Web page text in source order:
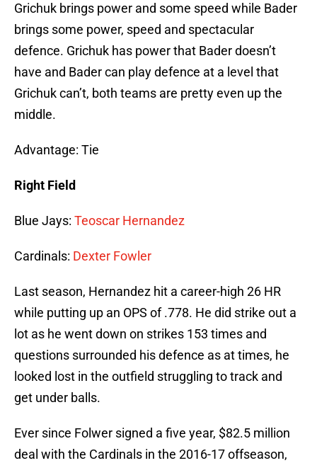
Grichuk brings power and some speed while Bader
brings some power, speed and spectacular
defence. Grichuk has power that Bader doesn’t
have and Bader can play defence at a level that
Grichuk can’t, both teams are pretty even up the
middle.
Advantage: Tie
Right Field
Blue Jays: Teoscar Hernandez
Cardinals: Dexter Fowler
Last season, Hernandez hit a career-high 26 HR
while putting up an OPS of .778. He did strike out a
lot as he went down on strikes 153 times and
questions surrounded his defence as at times, he
looked lost in the outfield struggling to track and
get under balls.
Ever since Folwer signed a five year, $82.5 million
deal with the Cardinals in the 2016-17 offseason,